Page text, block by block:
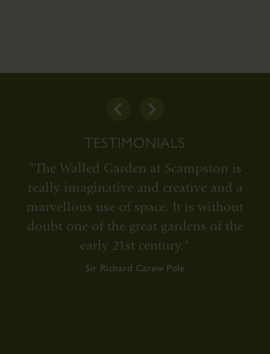
TESTIMONIALS
"The Walled Garden at Scampston is
really imaginative and creative and a
marvellous use of space. It is without
doubt one of the great gardens of the
early 21st century."
Sir Richard Carew Pole